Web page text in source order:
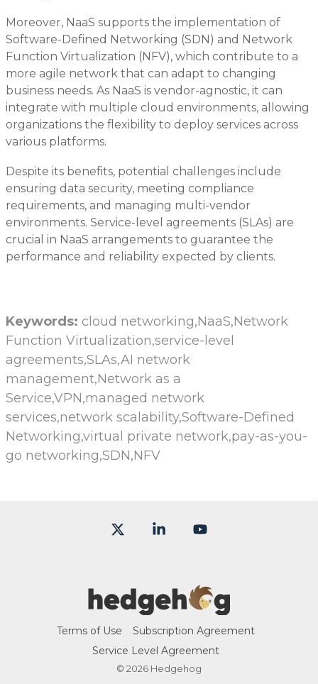
Moreover, NaaS supports the implementation of
Software-Defined Networking (SDN) and Network
Function Virtualization (NFV), which contribute to a
more agile network that can adapt to changing
business needs. As NaaS is vendor-agnostic, it can
integrate with multiple cloud environments, allowing
organizations the flexibility to deploy services across
various platforms.
Despite its benefits, potential challenges include
ensuring data security, meeting compliance
requirements, and managing multi-vendor
environments. Service-level agreements (SLAs) are
crucial in NaaS arrangements to guarantee the
performance and reliability expected by clients.
Keywords: cloud networking,NaaS,Network
Function Virtualization,service-level
agreements,SLAs,AI network
management,Network as a
Service,VPN,managed network
services,network scalability,Software-Defined
Networking,virtual private network,pay-as-you-
go networking,SDN,NFV
Terms of Use
Subscription Agreement
Service Level Agreement
© 2026 Hedgehog
Linkedin